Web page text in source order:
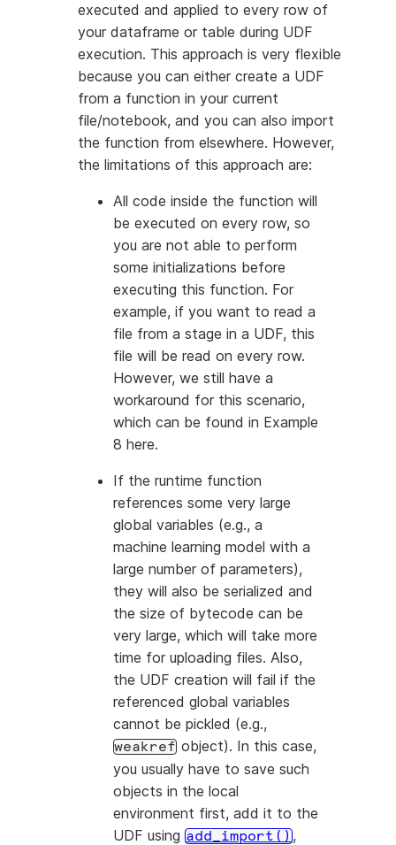
executed and applied to every row of
your dataframe or table during UDF
execution. This approach is very flexible
because you can either create a UDF
from a function in your current
file/notebook, and you can also import
the function from elsewhere. However,
the limitations of this approach are:
All code inside the function will
be executed on every row, so
you are not able to perform
some initializations before
executing this function. For
example, if you want to read a
file from a stage in a UDF, this
file will be read on every row.
However, we still have a
workaround for this scenario,
which can be found in Example
8 here.
If the runtime function
references some very large
global variables (e.g., a
machine learning model with a
large number of parameters),
they will also be serialized and
the size of bytecode can be
very large, which will take more
time for uploading files. Also,
the UDF creation will fail if the
referenced global variables
cannot be pickled (e.g.,
weakref object). In this case,
you usually have to save such
objects in the local
environment first, add it to the
UDF using add_import(),